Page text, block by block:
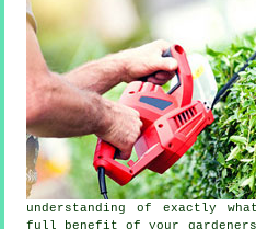
understanding
of exactly
full benefit of your